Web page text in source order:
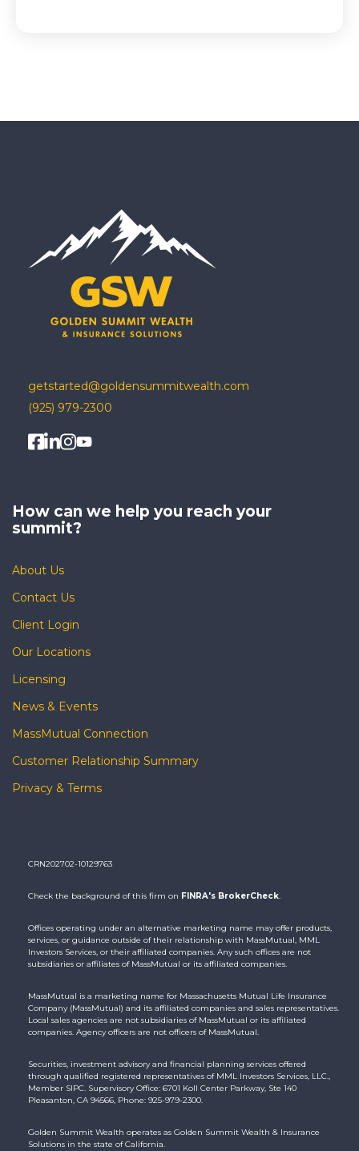
getstarted@goldensummitwealth.com
(925) 979-2300
How can we help you reach your
summit?
About Us
Contact Us
Client Login
Our Locations
Licensing
News & Events
MassMutual Connection
Customer Relationship Summary
Privacy & Terms
CRN202702-10129763
Check the background of this firm on FINRA's BrokerCheck.
Offices operating under an alternative marketing name may offer products,
services, or guidance outside of their relationship with MassMutual, MML
Investors Services, or their affiliated companies. Any such offices are not
subsidiaries or affiliates of MassMutual or its affiliated companies.
MassMutual is a marketing name for Massachusetts Mutual Life Insurance
Company (MassMutual) and its affiliated companies and sales representatives.
Local sales agencies are not subsidiaries of MassMutual or its affiliated
companies. Agency officers are not officers of MassMutual.
Securities, investment advisory and financial planning services offered
through qualified registered representatives of MML Investors Services, LLC.,
Member SIPC. Supervisory Office: 6701 Koll Center Parkway, Ste 140
Pleasanton, CA 94566, Phone: 925-979-2300.
Golden Summit Wealth operates as Golden Summit Wealth & Insurance
Solutions in the state of California.